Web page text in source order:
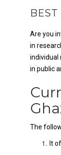
BEST
Are you
in
individual
in public
The
It